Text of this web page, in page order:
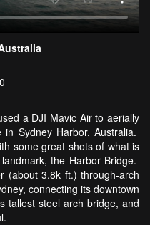
a DJI Mavic Air to aerially
Sydney Harbor, Australia.
some great shots of what is
the Harbor Bridge.
(about 3.8k ft.) through-arch
connecting its downtown
tallest steel arch bridge, and